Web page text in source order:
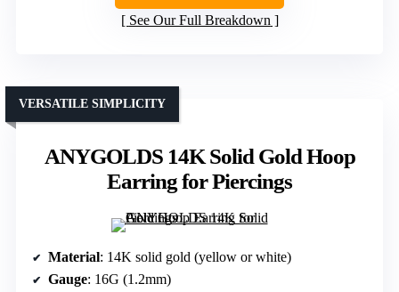
See Our Full Breakdown
ANYGOLDS 14K Solid Gold Hoop
Earring for Piercings
VERSATILE SIMPLICITY
Material: 14K solid gold (yellow or white)
Gauge: 16G (1.2mm)